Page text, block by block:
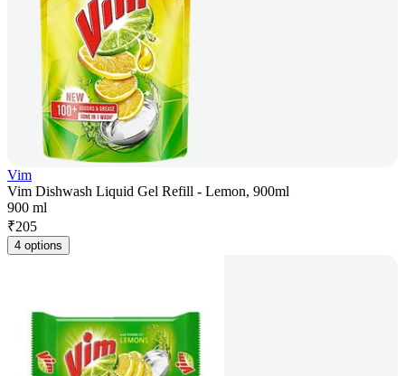
Vim
Vim Dishwash Liquid Gel Refill - Lemon, 900ml
900 ml
₹205
4 options